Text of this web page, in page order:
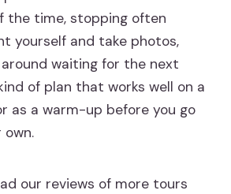
the time, stopping often
yourself and take photos,
waiting for the next
of plan that works well on a
as a warm-up before you go
own.
our reviews of more tours